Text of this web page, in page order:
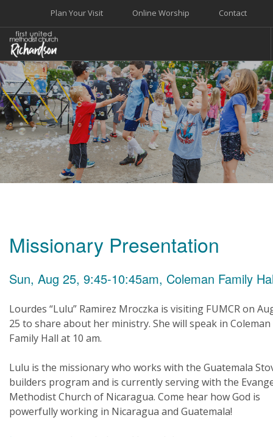
Contact
Online Worship
Plan Your Visit
WELCOME
WORSHIP+MUSIC
GROW
GIVE+SERVE
CARE
EVENTS
Missionary Presentation
Sun, Aug 25, 9:45-10:45am, Coleman Family
Lourdes “Lulu” Ramirez Mroczka is visiting FUMCR on
25 to share about her ministry. She will speak in Coleman
Family Hall at 10 am.
Lulu is the missionary who works with the Guatemala
builders program and is currently serving with the
Methodist Church of Nicaragua. Come hear how God is
powerfully working in Nicaragua and Guatemala!